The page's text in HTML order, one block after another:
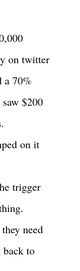
on twitter
a 70%
$200
on it
trigger
need
back to